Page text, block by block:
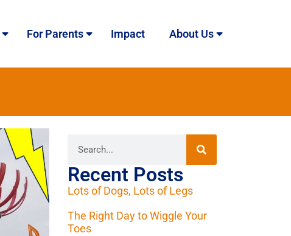
For Parents Impact About Us
Recent Posts
Lots of Dogs, Lots of Legs
The Right Day to Wiggle Your
Toes